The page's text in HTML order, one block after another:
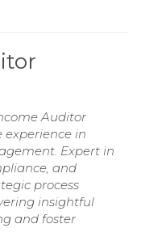
Auditor
experience in
Expert in
and
process
insightful
and foster